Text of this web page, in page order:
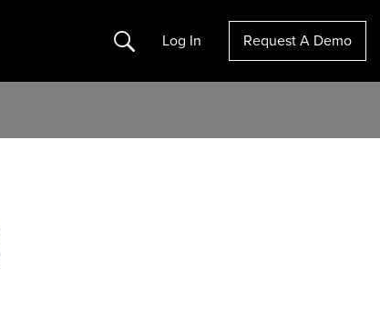
Search Log In Request A Demo